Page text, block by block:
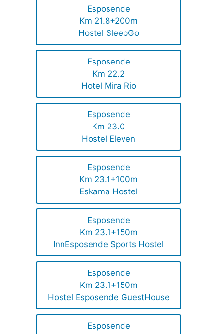
Esposende
Km 21.8+200m
Hostel SleepGo
Esposende
Km 22.2
Hotel Mira Rio
Esposende
Km 23.0
Hostel Eleven
Esposende
Km 23.1+100m
Eskama Hostel
Esposende
Km 23.1+150m
InnEsposende Sports Hostel
Esposende
Km 23.1+150m
Hostel Esposende GuestHouse
Esposende